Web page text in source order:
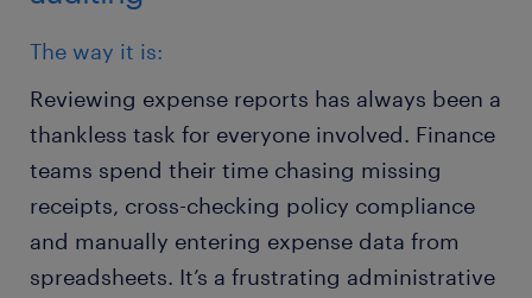
The way it is:
Reviewing expense reports has always been a
thankless task for everyone involved. Finance
teams spend their time chasing missing
receipts, cross-checking policy compliance
and manually entering expense data from
spreadsheets. It’s a frustrating administrative